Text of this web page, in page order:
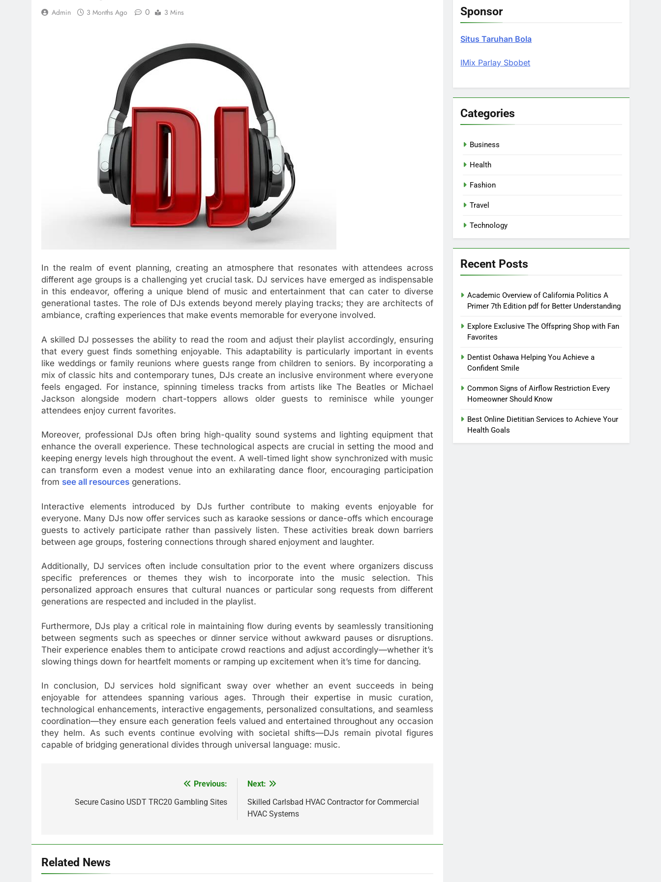
Admin 3 Months Ago 0 3 Mins
In the realm of event planning, creating an atmosphere that resonates with attendees across
different age groups is a challenging yet crucial task. DJ services have emerged as indispensable
in this endeavor, offering a unique blend of music and entertainment that can cater to diverse
generational tastes. The role of DJs extends beyond merely playing tracks; they are architects of
ambiance, crafting experiences that make events memorable for everyone involved.
A skilled DJ possesses the ability to read the room and adjust their playlist accordingly, ensuring
that every guest finds something enjoyable. This adaptability is particularly important in events
like weddings or family reunions where guests range from children to seniors. By incorporating a
mix of classic hits and contemporary tunes, DJs create an inclusive environment where everyone
feels engaged. For instance, spinning timeless tracks from artists like The Beatles or Michael
Jackson alongside modern chart-toppers allows older guests to reminisce while younger
attendees enjoy current favorites.
Moreover, professional DJs often bring high-quality sound systems and lighting equipment that
enhance the overall experience. These technological aspects are crucial in setting the mood and
keeping energy levels high throughout the event. A well-timed light show synchronized with music
can transform even a modest venue into an exhilarating dance floor, encouraging participation
from see all resources generations.
Interactive elements introduced by DJs further contribute to making events enjoyable for
everyone. Many DJs now offer services such as karaoke sessions or dance-offs which encourage
guests to actively participate rather than passively listen. These activities break down barriers
between age groups, fostering connections through shared enjoyment and laughter.
Additionally, DJ services often include consultation prior to the event where organizers discuss
specific preferences or themes they wish to incorporate into the music selection. This
personalized approach ensures that cultural nuances or particular song requests from different
generations are respected and included in the playlist.
Furthermore, DJs play a critical role in maintaining flow during events by seamlessly transitioning
between segments such as speeches or dinner service without awkward pauses or disruptions.
Their experience enables them to anticipate crowd reactions and adjust accordingly—whether it’s
slowing things down for heartfelt moments or ramping up excitement when it’s time for dancing.
In conclusion, DJ services hold significant sway over whether an event succeeds in being
enjoyable for attendees spanning various ages. Through their expertise in music curation,
technological enhancements, interactive engagements, personalized consultations, and seamless
coordination—they ensure each generation feels valued and entertained throughout any occasion
they helm. As such events continue evolving with societal shifts—DJs remain pivotal figures
capable of bridging generational divides through universal language: music.
navigation
Previous:
Secure Casino USDT TRC20 Gambling Sites
Next:
Skilled Carlsbad HVAC Contractor for Commercial
HVAC Systems
Related News
Sponsor
Situs Taruhan Bola
IMix Parlay Sbobet
Categories
Business
Health
Fashion
Travel
Technology
Recent Posts
Academic Overview of California Politics A
Primer 7th Edition pdf for Better Understanding
Explore Exclusive The Offspring Shop with Fan
Favorites
Dentist Oshawa Helping You Achieve a
Confident Smile
Common Signs of Airflow Restriction Every
Homeowner Should Know
Best Online Dietitian Services to Achieve Your
Health Goals